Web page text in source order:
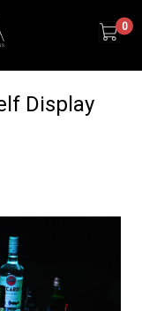
0
Display